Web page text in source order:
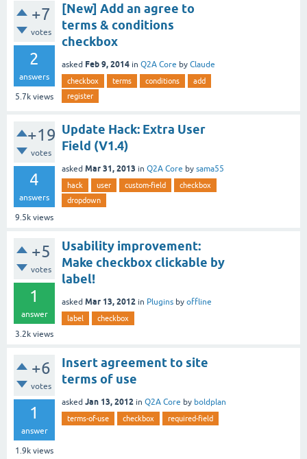
+7
votes
2
answers
5.7k views
[New] Add an agree to
terms & conditions
checkbox
asked Feb 9, 2014 in Q2A Core by Claude
checkbox terms conditions
add
register
+19
votes
4
answers
9.5k views
Update Hack: Extra User
Field (V1.4)
asked Mar 31, 2013 in Q2A Core by sama55
hack user custom-field
checkbox
dropdown
+5
votes
1
answer
3.2k views
Usability improvement:
Make checkbox clickable by
label!
asked Mar 13, 2012 in Plugins by offline
label checkbox
+6
votes
1
answer
1.9k views
Insert agreement to site
terms of use
asked Jan 13, 2012 in Q2A Core by boldplan
terms-of-use checkbox required-field